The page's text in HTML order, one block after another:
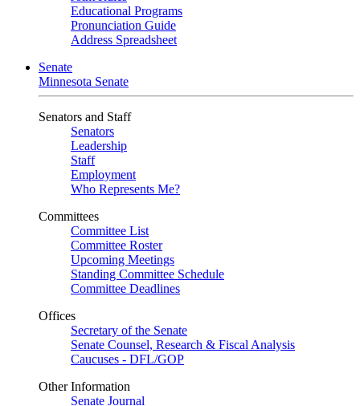
Educational Programs
Pronunciation Guide
Address Spreadsheet
Senate
Minnesota Senate
Senators and Staff
Senators
Leadership
Staff
Employment
Who Represents Me?
Committees
Committee List
Committee Roster
Upcoming Meetings
Standing Committee Schedule
Committee Deadlines
Offices
Secretary of the Senate
Senate Counsel, Research & Fiscal Analysis
Caucuses - DFL/GOP
Other Information
Senate Journal